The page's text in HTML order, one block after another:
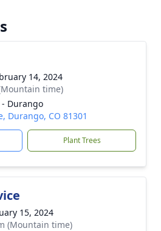
14, 2024
time)
Durango
Durango, CO 81301
Plant Trees
15, 2024
(Mountain time)